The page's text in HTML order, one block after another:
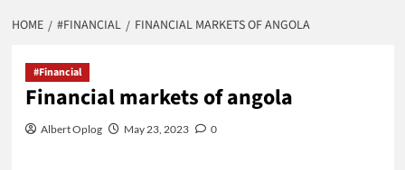
HOME #FINANCIAL FINANCIAL MARKETS OF ANGOLA
#Financial
Financial markets of angola
Albert Oplog May 23, 2023 0